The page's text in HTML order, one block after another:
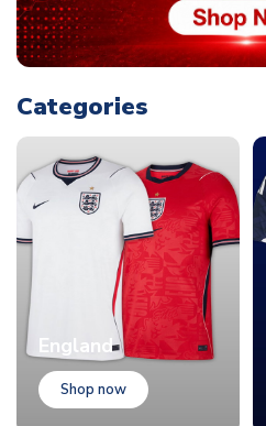
Categories
England
Shop now